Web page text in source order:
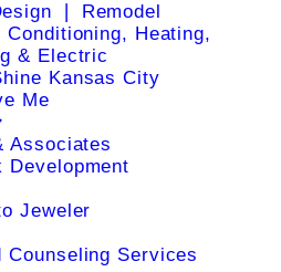
❘ Remodel
Conditioning, Heating,
& Electric
Kansas City
Me
Associates
Development
Jeweler
Counseling Services